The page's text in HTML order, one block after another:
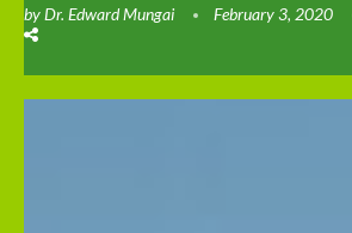
byDr. Edward Mungai February 3, 2020